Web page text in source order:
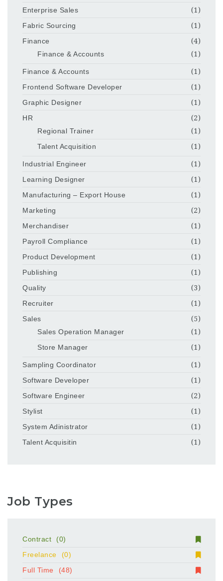
Enterprise Sales
(1)
Fabric Sourcing
(1)
Finance
(4)
Finance & Accounts
(1)
Finance & Accounts
(1)
Frontend Software Developer
(1)
Graphic Designer
(1)
HR
(2)
Regional Trainer
(1)
Talent Acquisition
(1)
Industrial Engineer
(1)
Learning Designer
(1)
Manufacturing – Export House
(1)
Marketing
(2)
Merchandiser
(1)
Payroll Compliance
(1)
Product Development
(1)
Publishing
(1)
Quality
(3)
Recruiter
(1)
Sales
(5)
Sales Operation Manager
(1)
Store Manager
(1)
Sampling Coordinator
(1)
Software Developer
(1)
Software Engineer
(2)
Stylist
(1)
System Adinistrator
(1)
Talent Acquisitin
(1)
Job Types
Contract
(0)
Freelance
(0)
Full Time
(48)